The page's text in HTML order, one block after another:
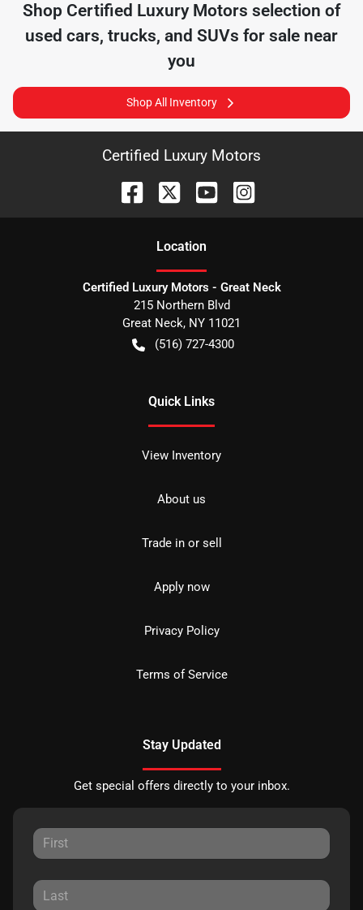
Shop Certified Luxury Motors selection of
used cars, trucks, and SUVs for sale near
you
Shop All Inventory
Certified Luxury Motors
Location
Certified Luxury Motors - Great Neck
215 Northern Blvd
Great Neck, NY 11021
(516) 727-4300
Quick Links
View Inventory
About us
Trade in or sell
Apply now
Privacy Policy
Terms of Service
Stay Updated
Get special offers directly to your inbox.